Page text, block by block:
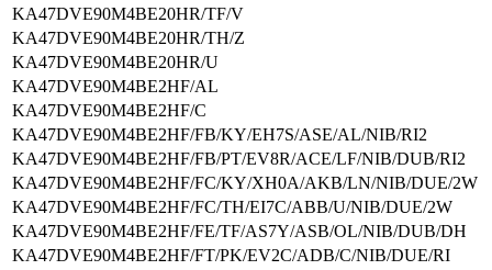
KA47DVE90M4BE20HR/TF/V
KA47DVE90M4BE20HR/TH/Z
KA47DVE90M4BE20HR/U
KA47DVE90M4BE2HF/AL
KA47DVE90M4BE2HF/C
KA47DVE90M4BE2HF/FB/KY/EH7S/ASE/AL/NIB/RI2
KA47DVE90M4BE2HF/FB/PT/EV8R/ACE/LF/NIB/DUB/RI2
KA47DVE90M4BE2HF/FC/KY/XH0A/AKB/LN/NIB/DUE/2W
KA47DVE90M4BE2HF/FC/TH/EI7C/ABB/U/NIB/DUE/2W
KA47DVE90M4BE2HF/FE/TF/AS7Y/ASB/OL/NIB/DUB/DH
KA47DVE90M4BE2HF/FT/PK/EV2C/ADB/C/NIB/DUE/RI